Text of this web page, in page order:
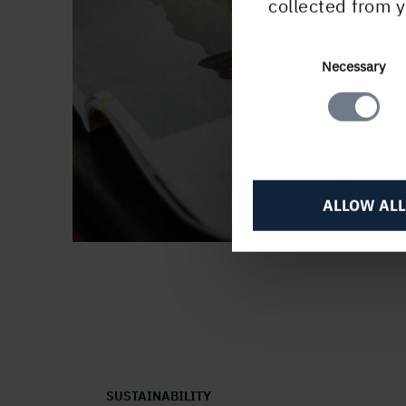
collected from
Necessary
ALLOW ALL
SUSTAINABILITY